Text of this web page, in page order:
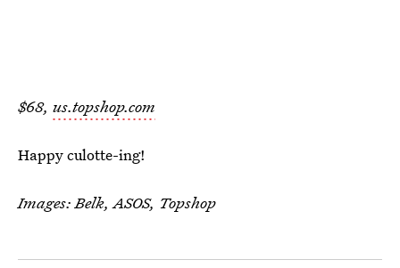
$68, us.topshop.com
Happy culotte-ing!
Images: Belk, ASOS, Topshop